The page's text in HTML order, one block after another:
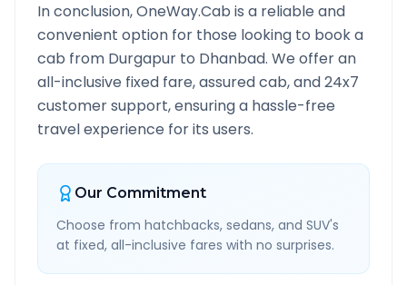
In conclusion, OneWay.Cab is a reliable and
convenient option for those looking to book a
cab from Durgapur to Dhanbad. We offer an
all-inclusive fixed fare, assured cab, and 24x7
customer support, ensuring a hassle-free
travel experience for its users.
Our Commitment
Choose from hatchbacks, sedans, and SUV's
at fixed, all-inclusive fares with no surprises.